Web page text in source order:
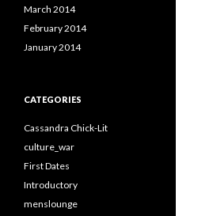
March 2014
February 2014
January 2014
CATEGORIES
Cassandra Chick-Lit
culture_war
First Dates
Introductory
menslounge